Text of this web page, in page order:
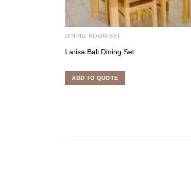
DINING ROOM SET
Larisa Bali Dining Set
ADD TO QUOTE